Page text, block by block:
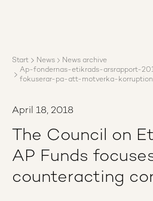
Reports
News
Start News
News archive
Ap-fondernas-etikrads-arsrapport-
fokuserar-pa-att-motverka-korruption
April 18, 2018
The Council on
AP Funds
counteracting